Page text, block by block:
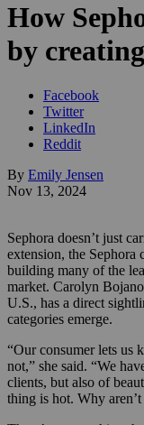
How
by
Facebook
Twitter
LinkedIn
Reddit
By Emily Jensen
Nov 13, 2024
Sephora doesn’t just
extension, the
building many of the
market. Carolyn
U.S., has a direct
categories emerge.
“Our consumer lets
not,” she said. “We
clients, but also of
thing is hot. Why